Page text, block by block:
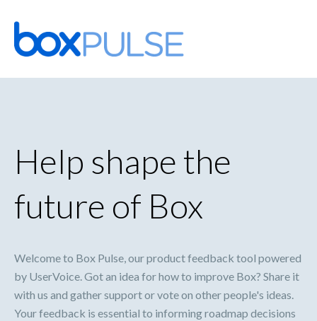
Skip
to
content
Help shape the
future of Box
Welcome to Box Pulse, our product feedback tool powered
by UserVoice. Got an idea for how to improve Box? Share it
with us and gather support or vote on other people's ideas.
Your feedback is essential to informing roadmap decisions